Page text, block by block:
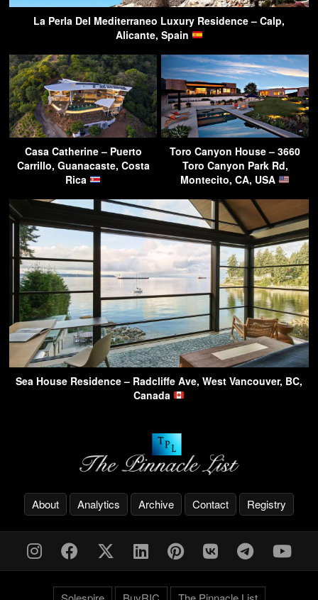
La Perla Del Mediterraneo Luxury Residence – Calp,
Alicante, Spain
Casa Catherine – Puerto
Carrillo, Guanacaste, Costa
Rica
Toro Canyon House – 3660
Toro Canyon Park Rd,
Montecito, CA, USA
Sea House Residence – Radcliffe Ave, West Vancouver, BC,
Canada
About Analytics Archive Contact Registry